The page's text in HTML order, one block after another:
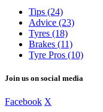
Tips (24)
Advice (23)
Tyres (18)
Brakes (11)
Tyre Pros (10)
Join us on social media
Facebook X